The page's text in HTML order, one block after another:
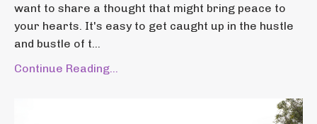
want to share a thought that might bring peace to
your hearts. It's easy to get caught up in the hustle
and bustle of t...
Continue Reading...